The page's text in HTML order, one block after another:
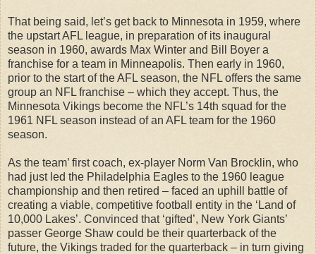
That being said, let’s get back to Minnesota in 1959, where
the upstart AFL league, in preparation of its inaugural
season in 1960, awards Max Winter and Bill Boyer a
franchise for a team in Minneapolis. Then early in 1960,
prior to the start of the AFL season, the NFL offers the same
group an NFL franchise – which they accept. Thus, the
Minnesota Vikings become the NFL’s 14th squad for the
1961 NFL season instead of an AFL team for the 1960
season.
As the team’ first coach, ex-player Norm Van Brocklin, who
had just led the Philadelphia Eagles to the 1960 league
championship and then retired – faced an uphill battle of
creating a viable, competitive football entity in the ‘Land of
10,000 Lakes’. Convinced that ‘gifted’, New York Giants’
passer George Shaw could be their quarterback of the
future, the Vikings traded for the quarterback – in turn giving